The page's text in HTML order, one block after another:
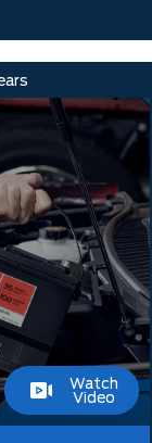
Watch
Video